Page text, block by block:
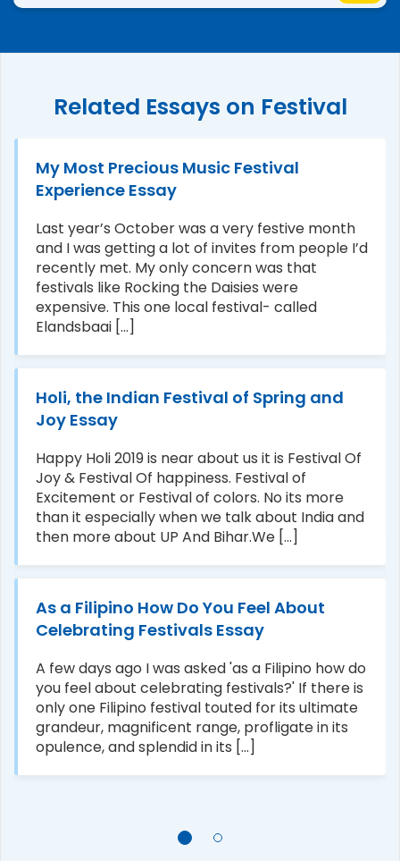
Related Essays on Festival
My Most Precious Music Festival
Experience Essay
Last year’s October was a very festive month
and I was getting a lot of invites from people I’d
recently met. My only concern was that
festivals like Rocking the Daisies were
expensive. This one local festival- called
Elandsbaai [...]
Holi, the Indian Festival of Spring and
Joy Essay
Happy Holi 2019 is near about us it is Festival Of
Joy & Festival Of happiness. Festival of
Excitement or Festival of colors. No its more
than it especially when we talk about India and
then more about UP And Bihar.We [...]
As a Filipino How Do You Feel About
Celebrating Festivals Essay
A few days ago I was asked 'as a Filipino how do
you feel about celebrating festivals?' If there is
only one Filipino festival touted for its ultimate
grandeur, magnificent range, profligate in its
opulence, and splendid in its [...]